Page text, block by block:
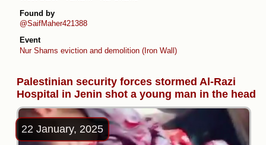
Found by
@SaifMaher421388
Event
Nur Shams eviction and demolition (Iron Wall)
Palestinian security forces stormed Al-Razi
Hospital in Jenin shot a young man in the head
22 January, 2025